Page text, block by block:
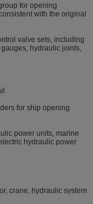
for opening
with the original
valve sets, including
hydraulic joints,
for ship opening
power units, marine
hydraulic power
crane, hydraulic system